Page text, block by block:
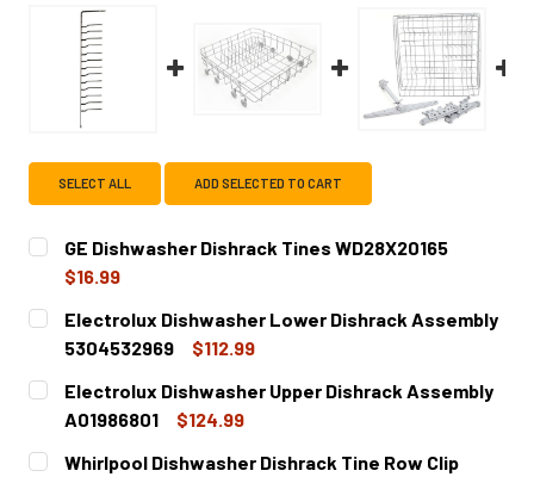
SELECT ALL ADD SELECTED TO CART
GE Dishwasher Dishrack Tines WD28X20165
$16.99
CURRENT
STOCK:
QUANTITY:
DECREASE QUANTITY OF GE DISHWASHER DISHRACK
INCREASE QUANTITY OF GE DISHWASHER
Electrolux Dishwasher Lower Dishrack Assembly
5304532969
$112.99
CURRENT
STOCK:
QUANTITY:
DECREASE QUANTITY OF ELECTROLUX DISHWASHER
INCREASE QUANTITY OF ELECTROLUX
Electrolux Dishwasher Upper Dishrack Assembly
A01986801
$124.99
CURRENT
QUANTITY:
Whirlpool Dishwasher Dishrack Tine Row Clip